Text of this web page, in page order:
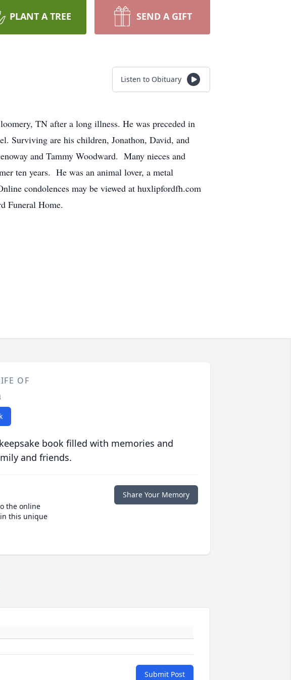
PLANT A TREE SEND A GIFT
Listen to Obituary
TN after a long illness. He was preceded in
Surviving are his children, Jonathon, David, and
and Tammy Woodward. Many nieces and
ten years. He was an animal lover, a metal
condolences may be viewed at huxlipfordfh.com
Funeral Home.
OF
book filled with memories and
and friends.
the online
this unique
Share Your Memory
Submit Post